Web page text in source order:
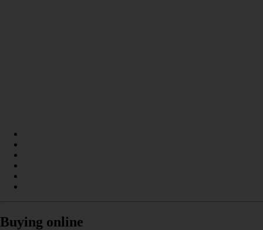
Buying online